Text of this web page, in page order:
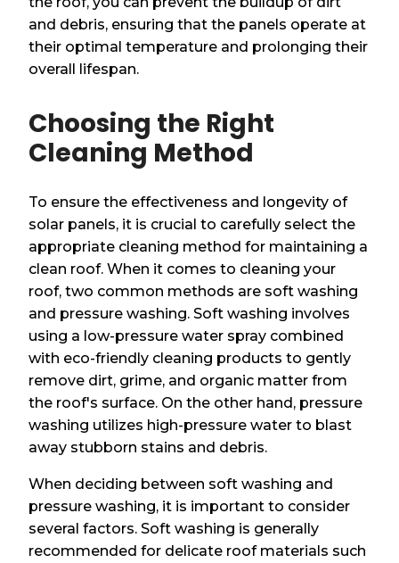
and debris, ensuring that the panels operate at
their optimal temperature and prolonging their
overall lifespan.
Choosing the Right
Cleaning Method
To ensure the effectiveness and longevity of
solar panels, it is crucial to carefully select the
appropriate cleaning method for maintaining a
clean roof. When it comes to cleaning your
roof, two common methods are soft washing
and pressure washing. Soft washing involves
using a low-pressure water spray combined
with eco-friendly cleaning products to gently
remove dirt, grime, and organic matter from
the roof's surface. On the other hand, pressure
washing utilizes high-pressure water to blast
away stubborn stains and debris.
When deciding between soft washing and
pressure washing, it is important to consider
several factors. Soft washing is generally
recommended for delicate roof materials such